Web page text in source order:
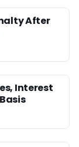
After
Interest